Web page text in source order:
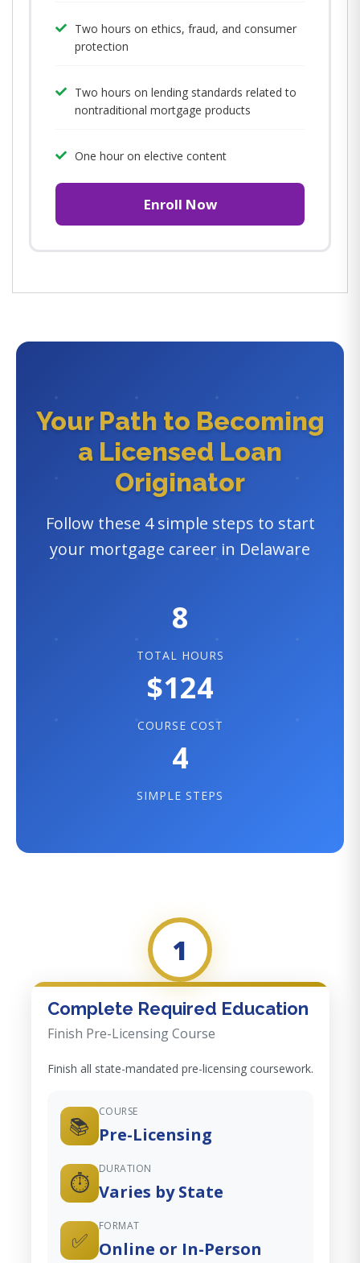
Two hours on ethics, fraud, and consumer
protection
Two hours on lending standards related to
nontraditional mortgage products
One hour on elective content
Enroll Now
Your Path to Becoming
a Licensed Loan
Originator
Follow these 4 simple steps to start
your mortgage career in Delaware
8
TOTAL HOURS
$124
COURSE COST
4
SIMPLE STEPS
1
Complete Required Education
Finish Pre-Licensing Course
Finish all state-mandated pre-licensing coursework.
📚
COURSE
Pre-Licensing
⏱️
DURATION
Varies by State
✅
FORMAT
Online or In-Person